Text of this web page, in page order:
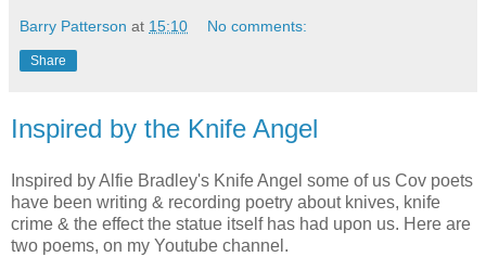
Barry Patterson at 15:10 No comments:
Share
Inspired by the Knife Angel
Inspired by Alfie Bradley's Knife Angel some of us Cov poets
have been writing & recording poetry about knives, knife
crime & the effect the statue itself has had upon us. Here are
two poems, on my Youtube channel.